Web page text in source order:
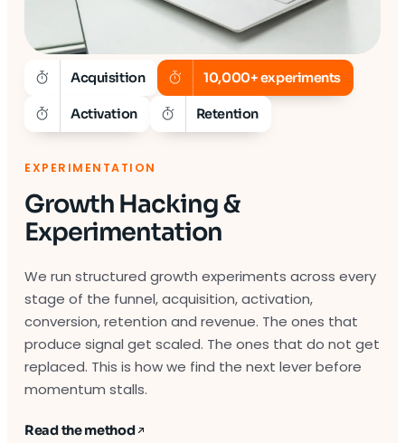
Acquisition 10,000+ experiments
Activation Retention
EXPERIMENTATION
Growth Hacking &
Experimentation
We run structured growth experiments across every
stage of the funnel, acquisition, activation,
conversion, retention and revenue. The ones that
produce signal get scaled. The ones that do not get
replaced. This is how we find the next lever before
momentum stalls.
Read the method